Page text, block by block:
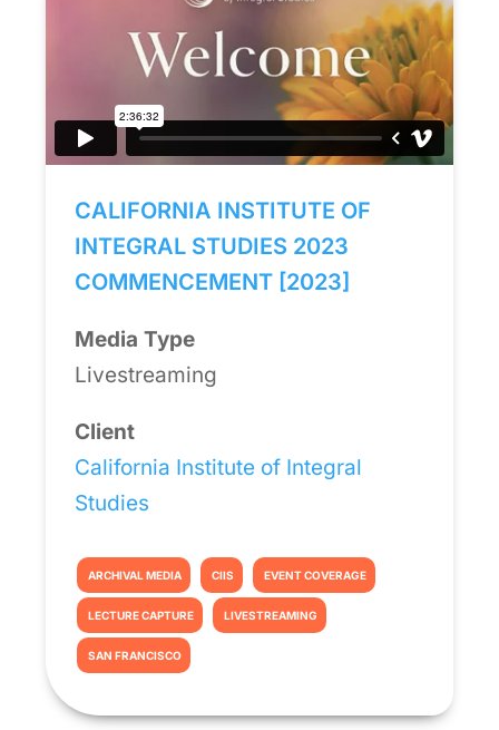
CALIFORNIA INSTITUTE OF
INTEGRAL STUDIES 2023
COMMENCEMENT [2023]
Media Type
Livestreaming
Client
California Institute of Integral
Studies
ARCHIVAL MEDIA CIIS EVENT COVERAGE
LECTURE CAPTURE LIVESTREAMING
SAN FRANCISCO